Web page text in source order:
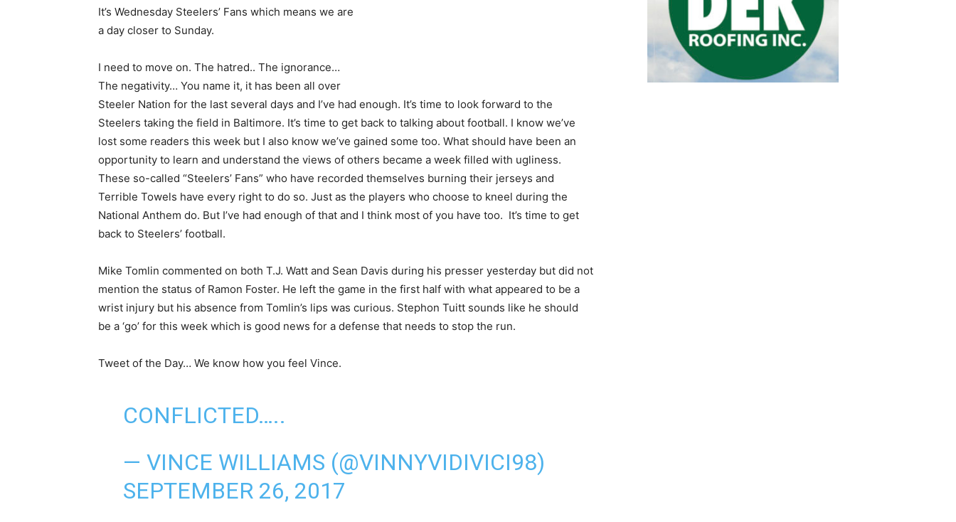
It’s Wednesday Steelers’ Fans which means we are
a day closer to Sunday.
I need to move on. The hatred.. The ignorance…
The negativity… You name it, it has been all over
Steeler Nation for the last several days and I’ve had enough. It’s time to look forward to the
Steelers taking the field in Baltimore. It’s time to get back to talking about football. I know we’ve
lost some readers this week but I also know we’ve gained some too. What should have been an
opportunity to learn and understand the views of others became a week filled with ugliness.
These so-called “Steelers’ Fans” who have recorded themselves burning their jerseys and
Terrible Towels have every right to do so. Just as the players who choose to kneel during the
National Anthem do. But I’ve had enough of that and I think most of you have too. It’s time to get
back to Steelers’ football.
Mike Tomlin commented on both T.J. Watt and Sean Davis during his presser yesterday but did not
mention the status of Ramon Foster. He left the game in the first half with what appeared to be a
wrist injury but his absence from Tomlin’s lips was curious. Stephon Tuitt sounds like he should
be a ‘go’ for this week which is good news for a defense that needs to stop the run.
Tweet of the Day… We know how you feel Vince.
CONFLICTED…..
— VINCE WILLIAMS (@VINNYVIDIVICI98)
SEPTEMBER 26, 2017